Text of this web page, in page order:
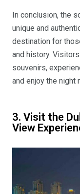
In conclusion, the
unique and
destination for
and history.
souvenirs,
and enjoy the night
3. Visit the
View